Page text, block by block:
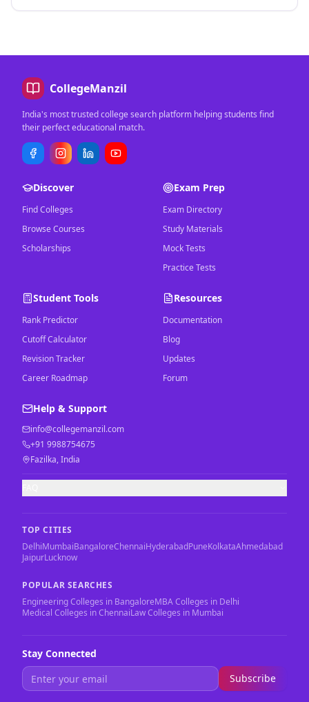
CollegeManzil
India's most trusted college search platform helping students find
their perfect educational match.
Discover
Find Colleges
Browse Courses
Scholarships
Exam Prep
Exam Directory
Study Materials
Mock Tests
Practice Tests
Student Tools
Rank Predictor
Cutoff Calculator
Revision Tracker
Career Roadmap
Resources
Documentation
Blog
Updates
Forum
Help & Support
info@collegemanzil.com
+91 9988754675
Fazilka, India
TOP CITIES
DelhiMumbaiBangaloreChennaiHyderabadPuneKolkataAhmedabad
JaipurLucknow
POPULAR SEARCHES
Engineering Colleges in BangaloreMBA Colleges in Delhi
Medical Colleges in ChennaiLaw Colleges in Mumbai
Stay Connected
Subscribe